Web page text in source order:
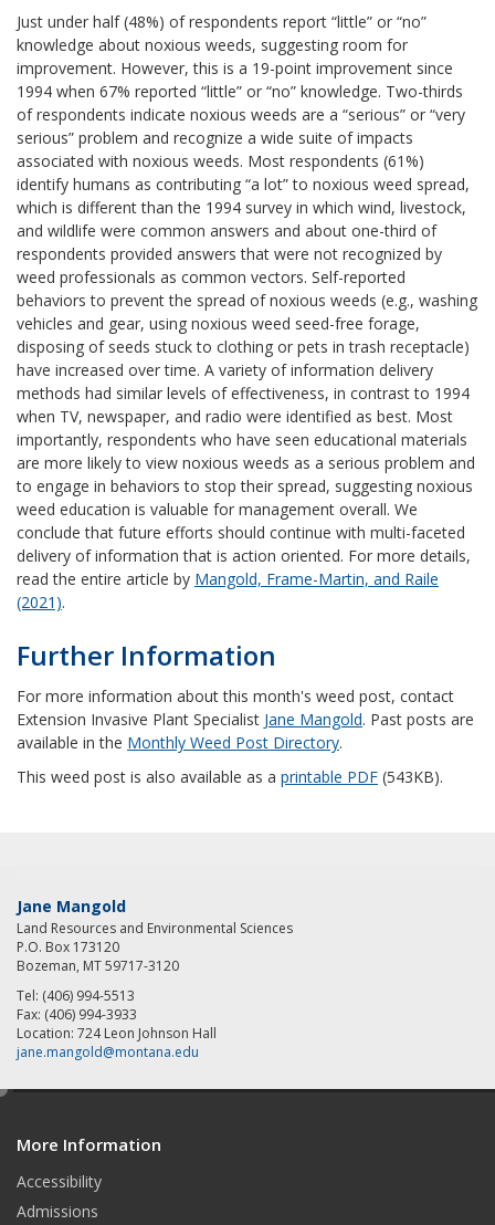
Just under half (48%) of respondents report “little” or “no”
knowledge about noxious weeds, suggesting room for
improvement. However, this is a 19-point improvement since
1994 when 67% reported “little” or “no” knowledge. Two-thirds
of respondents indicate noxious weeds are a “serious” or “very
serious” problem and recognize a wide suite of impacts
associated with noxious weeds. Most respondents (61%)
identify humans as contributing “a lot” to noxious weed spread,
which is different than the 1994 survey in which wind, livestock,
and wildlife were common answers and about one-third of
respondents provided answers that were not recognized by
weed professionals as common vectors. Self-reported
behaviors to prevent the spread of noxious weeds (e.g., washing
vehicles and gear, using noxious weed seed-free forage,
disposing of seeds stuck to clothing or pets in trash receptacle)
have increased over time. A variety of information delivery
methods had similar levels of effectiveness, in contrast to 1994
when TV, newspaper, and radio were identified as best. Most
importantly, respondents who have seen educational materials
are more likely to view noxious weeds as a serious problem and
to engage in behaviors to stop their spread, suggesting noxious
weed education is valuable for management overall. We
conclude that future efforts should continue with multi-faceted
delivery of information that is action oriented. For more details,
read the entire article by Mangold, Frame-Martin, and Raile
(2021).
Further Information
For more information about this month's weed post, contact
Extension Invasive Plant Specialist Jane Mangold. Past posts are
available in the Monthly Weed Post Directory.
This weed post is also available as a printable PDF (543KB).
Jane Mangold
Land Resources and Environmental Sciences
P.O. Box 173120
Bozeman, MT 59717-3120
Tel: (406) 994-5513
Fax: (406) 994-3933
Location: 724 Leon Johnson Hall
jane.mangold@montana.edu
More Information
Accessibility
Admissions
e